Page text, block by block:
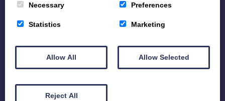
Let us help you pick the perfect Kilt.
By using our helpful Measurement Form, we tell you
Measurement Form
Necessary Preferences
Statistics Marketing
Allow All Allow Selected
Reject All